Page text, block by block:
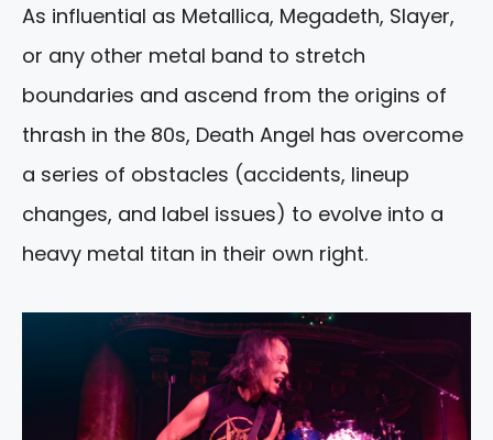
As influential as Metallica, Megadeth, Slayer,
or any other metal band to stretch
boundaries and ascend from the origins of
thrash in the 80s, Death Angel has overcome
a series of obstacles (accidents, lineup
changes, and label issues) to evolve into a
heavy metal titan in their own right.